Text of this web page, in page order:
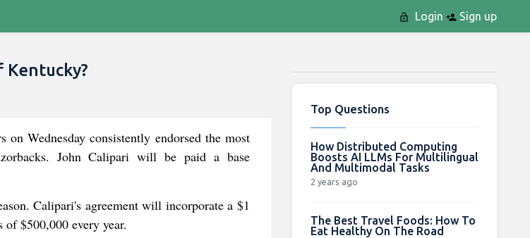
Login Sign up
Wednesday consistently endorsed the most
John Calipari will be paid a base
Calipari's agreement will incorporate a $1
$500,000 every year.
Top Questions
How Distributed Computing
Boosts AI LLMs For Multilingual
And Multimodal Tasks
2 years ago
The Best Travel Foods: How To
Eat Healthy On The Road